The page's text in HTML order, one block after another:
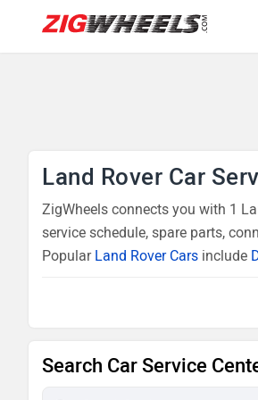
Land Rover Car
ZigWheels connects you with 1
service schedule, spare parts,
Popular Land Rover Cars include
Search Car Service